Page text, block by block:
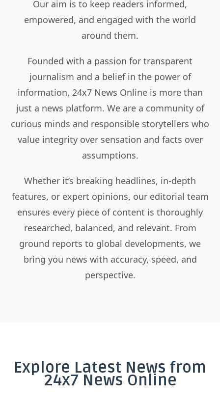
Our aim is to keep readers informed,
empowered, and engaged with the world
around them.
Founded with a passion for transparent
journalism and a belief in the power of
information, 24x7 News Online is more than
just a news platform. We are a community of
curious minds and responsible storytellers who
value integrity over sensation and facts over
assumptions.
Whether it’s breaking headlines, in-depth
features, or expert opinions, our editorial team
ensures every piece of content is thoroughly
researched, balanced, and relevant. From
ground reports to global developments, we
bring you news with accuracy, speed, and
perspective.
Explore Latest News from
24x7 News Online